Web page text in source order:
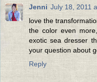
Jenni July 18, 2011
love the
the color even
exotic sea dresser
your question about
Reply